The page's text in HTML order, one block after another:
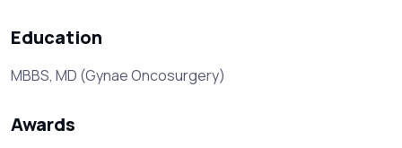
Education
MBBS, MD (Gynae Oncosurgery)
Awards